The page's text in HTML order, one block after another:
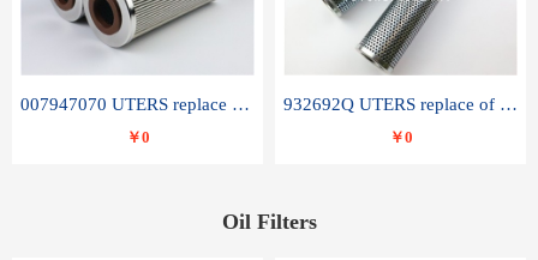
007947070 UTERS replace of SANDVIK hydraulic return oil filter element
￥0
932692Q UTERS replace of PARKER hydraulic oil filter element
￥0
Oil Filters